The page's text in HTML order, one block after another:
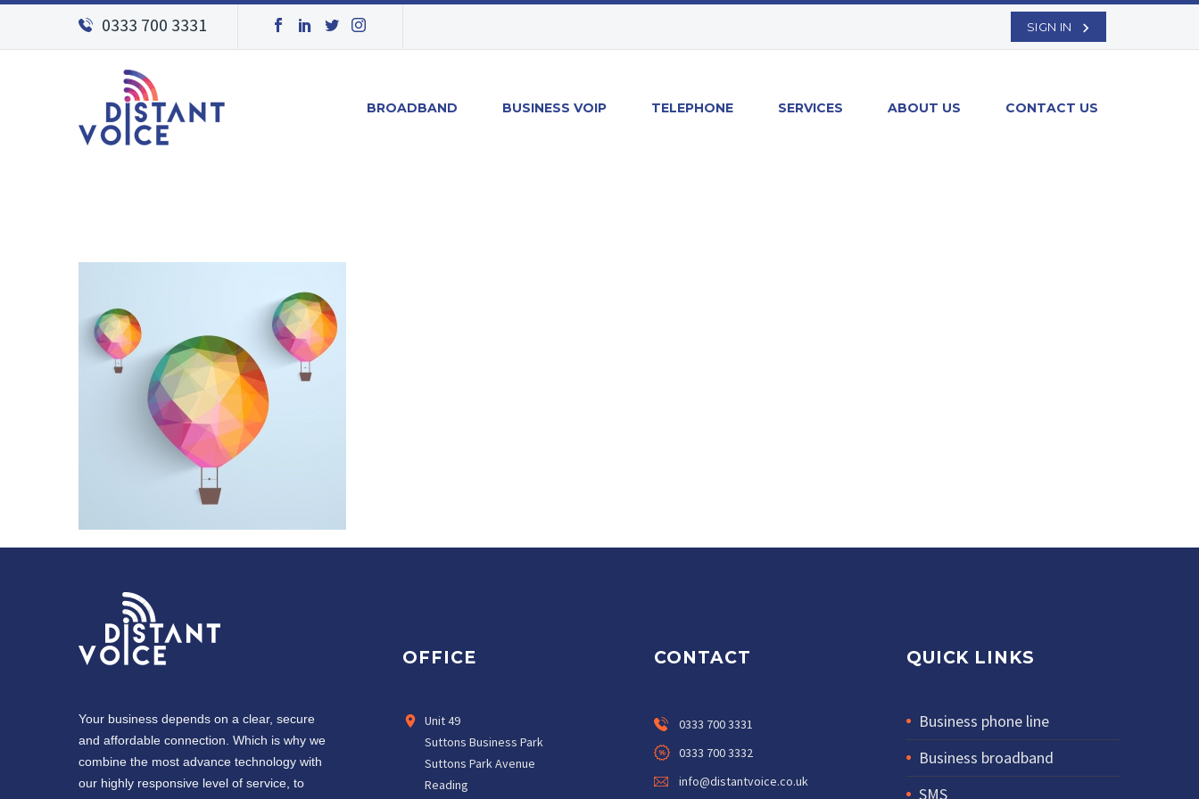
0333 700 3331 SIGN IN
BROADBAND BUSINESS VOIP TELEPHONE SERVICES ABOUT US CONTACT US
Your business depends on a clear, secure
and affordable connection. Which is why we
combine the most advance technology with
our highly responsive level of service, to
OFFICE
Unit 49
Suttons Business Park
Suttons Park Avenue
Reading
CONTACT
0333 700 3331
0333 700 3332
info@distantvoice.co.uk
QUICK LINKS
Business phone line
Business broadband
SMS